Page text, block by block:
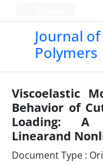
Journal
Polymers
Viscoelastic
Behavior of
Loading: A
Linearand
Document Type :